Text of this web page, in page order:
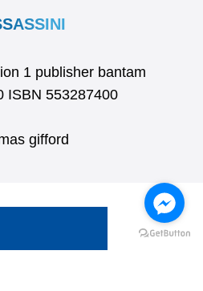
1 publisher bantam
ISBN 553287400
gifford